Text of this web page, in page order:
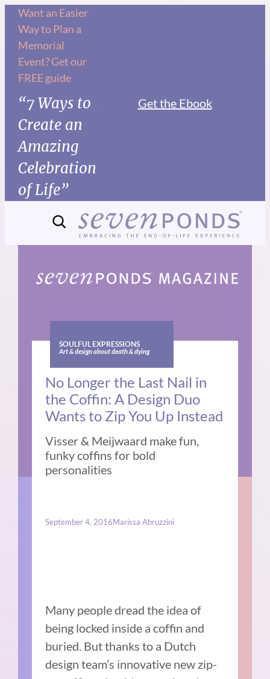
Skip
content
Want an Easier
Way to Plan a
Memorial
Event? Get our
FREE guide
“7 Ways to
Create an
Amazing
Celebration
of Life”
Get the Ebook
SOULFUL EXPRESSIONS
Art & design about death & dying
No Longer the Last Nail in
the Coffin: A Design Duo
Wants to Zip You Up Instead
Visser & Meijwaard make fun,
funky coffins for bold
personalities
September 4, 2016Marissa Abruzzini
Many people dread the idea of
being locked inside a coffin and
buried. But thanks to a Dutch
design team’s innovative new zip-